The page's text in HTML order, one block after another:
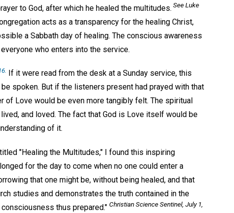
to God, after which he healed the multitudes. See Luke
acts as a transparency for the healing Christ,
a Sabbath day of healing. The conscious awareness
who enters into the service.
If it were read from the desk at a Sunday service, this
spoken. But if the listeners present had prayed with that
of Love would be even more tangibly felt. The spiritual
and loved. The fact that God is Love itself would be
of it.
"Healing the Multitudes," I found this inspiring
for the day to come when no one could enter a
that one might be, without being healed, and that
studies and demonstrates the truth contained in the
thus prepared." Christian Science Sentinel, July 1,